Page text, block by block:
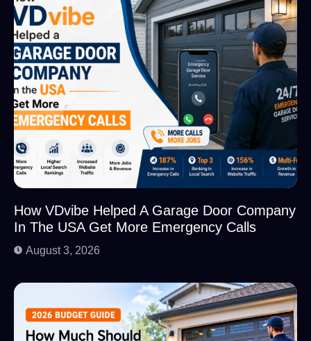
How VDvibe Helped A Garage Door Company
In The USA Get More Emergency Calls
August 3, 2026